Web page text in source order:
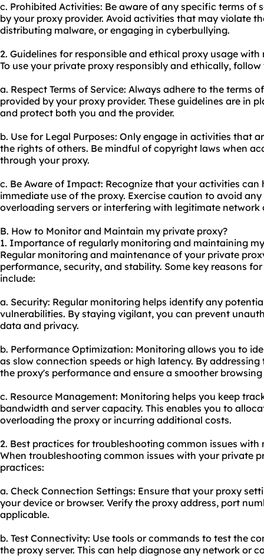
c. Prohibited Activities: Be aware of any specific terms of
by your proxy provider. Avoid activities that may violate
distributing malware, or engaging in cyberbullying.
2. Guidelines for responsible and ethical proxy usage
To use your private proxy responsibly and ethically, follow
a. Respect Terms of Service: Always adhere to the terms
provided by your proxy provider. These guidelines are in
and protect both you and the provider.
b. Use for Legal Purposes: Only engage in activities that
the rights of others. Be mindful of copyright laws when
through your proxy.
c. Be Aware of Impact: Recognize that your activities can
immediate use of the proxy. Exercise caution to avoid
overloading servers or interfering with legitimate network
B. How to Monitor and Maintain my private proxy?
1. Importance of regularly monitoring and maintaining
Regular monitoring and maintenance of your private
performance, security, and stability. Some key reasons
include:
a. Security: Regular monitoring helps identify any
vulnerabilities. By staying vigilant, you can prevent
data and privacy.
b. Performance Optimization: Monitoring allows you to
as slow connection speeds or high latency. By
the proxy's performance and ensure a smoother browsing
c. Resource Management: Monitoring helps you keep
bandwidth and server capacity. This enables you to
overloading the proxy or incurring additional costs.
2. Best practices for troubleshooting common issues with
When troubleshooting common issues with your private
practices:
a. Check Connection Settings: Ensure that your proxy
your device or browser. Verify the proxy address, port
applicable.
b. Test Connectivity: Use tools or commands to test the
the proxy server. This can help diagnose any network or